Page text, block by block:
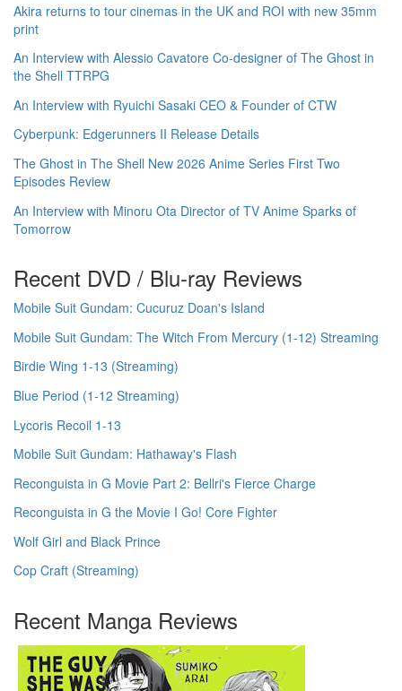
Akira returns to tour cinemas in the UK and ROI with new 35mm
print
An Interview with Alessio Cavatore Co-designer of The Ghost in
the Shell TTRPG
An Interview with Ryuichi Sasaki CEO & Founder of CTW
Cyberpunk: Edgerunners II Release Details
The Ghost in The Shell New 2026 Anime Series First Two
Episodes Review
An Interview with Minoru Ota Director of TV Anime Sparks of
Tomorrow
Recent DVD / Blu-ray Reviews
Mobile Suit Gundam: Cucuruz Doan's Island
Mobile Suit Gundam: The Witch From Mercury (1-12) Streaming
Birdie Wing 1-13 (Streaming)
Blue Period (1-12 Streaming)
Lycoris Recoil 1-13
Mobile Suit Gundam: Hathaway's Flash
Reconguista in G Movie Part 2: Bellri's Fierce Charge
Reconguista in G the Movie I Go! Core Fighter
Wolf Girl and Black Prince
Cop Craft (Streaming)
Recent Manga Reviews